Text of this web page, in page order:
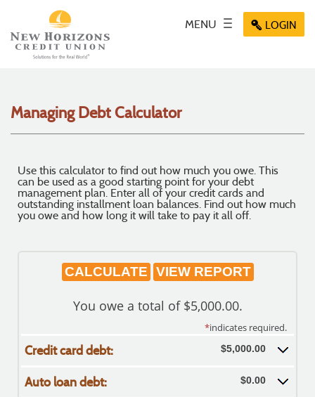
Navigation
Portable
Document
Adobe
higher
view,
MENU
Toggle
navigation
Menu
icon
Menu
Menu
Key icon
LOGIN
Managing Debt Calculator
Use this calculator to find out how much you owe. This
can be used as a good starting point for your debt
management plan. Enter all of your credit cards and
outstanding installment loan balances. Find out how much
you owe and how long it will take to pay it all off.
You owe a total of $5,000.00.
*indicates required.
Credit card debt: $5,000.00
Auto loan debt: $0.00